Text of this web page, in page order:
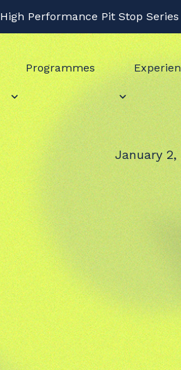
High Performance Pit Stop Series
Programmes
January 2,